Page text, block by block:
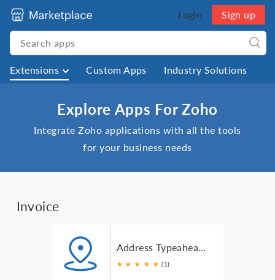
Login Sign up
Extensions Custom Apps Industry Solutions
Explore Apps For Zoho
Integrate Zoho applications with all the tools
for your business needs
Invoice
Address Typeahead for Zoho Invoice
★ ★ ★ ★ ★ (1)